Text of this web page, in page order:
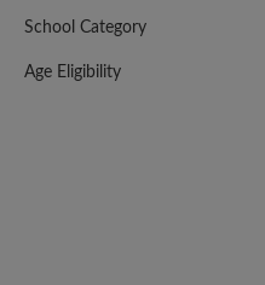
School Category
Age Eligibility